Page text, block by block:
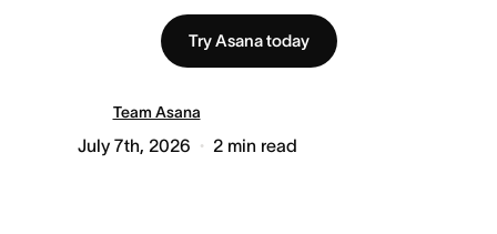
Try Asana today
Team Asana
July 7th, 2026 2 min read